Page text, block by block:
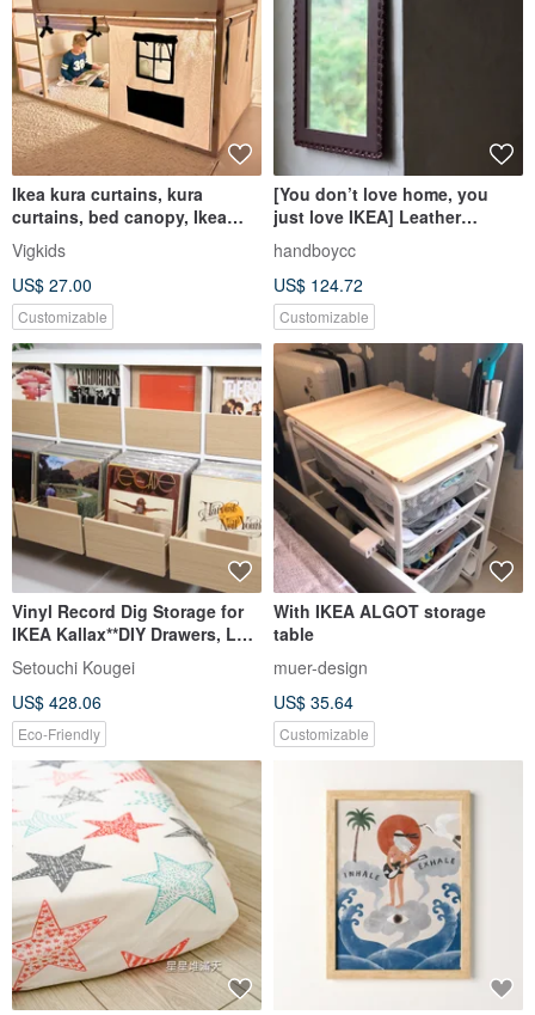
Ikea kura curtains, kura
curtains, bed canopy, Ikea
kura bed
Vigkids
US$ 27.00
Customizable
[You don’t love home, you
just love IKEA] Leather
hanging mirror cowhide
hanging mirror weaving
process
handboycc
US$ 124.72
Customizable
Vinyl Record Dig Storage for
IKEA Kallax**DIY Drawers, LP
Cabinet, Dj Insert Box
Setouchi Kougei
US$ 428.06
Eco-Friendly
With IKEA ALGOT storage
table
muer-design
US$ 35.64
Customizable